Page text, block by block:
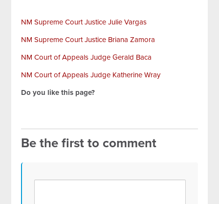
NM Supreme Court Justice Julie Vargas
NM Supreme Court Justice Briana Zamora
NM Court of Appeals Judge Gerald Baca
NM Court of Appeals Judge Katherine Wray
Do you like this page?
Be the first to comment